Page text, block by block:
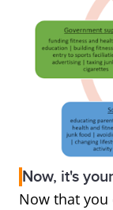
Now, it's
Now that you